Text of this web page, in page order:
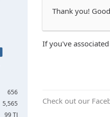
656
5,565
99 TJ
Thank you!
If you've
Check out our